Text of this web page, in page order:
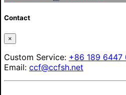
Contact
×
Custom Service: +86 189 6447
Email: ccf@ccfsh.net